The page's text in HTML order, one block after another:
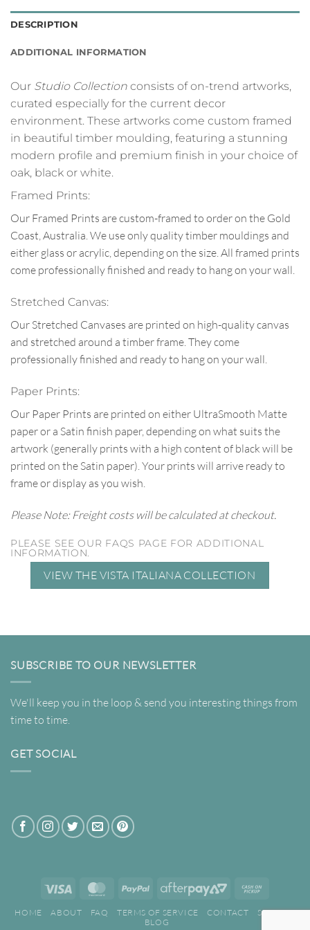
DESCRIPTION
ADDITIONAL INFORMATION
Our Studio Collection consists of on-trend artworks,
curated especially for the current decor
environment. These artworks come custom framed
in beautiful timber moulding, featuring a stunning
modern profile and premium finish in your choice of
oak, black or white.
Framed Prints:
Our Framed Prints are custom-framed to order on the Gold
Coast, Australia. We use only quality timber mouldings and
either glass or acrylic, depending on the size. All framed prints
come professionally finished and ready to hang on your wall.
Stretched Canvas:
Our Stretched Canvases are printed on high-quality canvas
and stretched around a timber frame. They come
professionally finished and ready to hang on your wall.
Paper Prints:
Our Paper Prints are printed on either UltraSmooth Matte
paper or a Satin finish paper, depending on what suits the
artwork (generally prints with a high content of black will be
printed on the Satin paper). Your prints will arrive ready to
frame or display as you wish.
Please Note: Freight costs will be calculated at checkout.
PLEASE SEE OUR FAQS PAGE FOR ADDITIONAL
INFORMATION.
VIEW THE VISTA ITALIANA COLLECTION
SUBSCRIBE TO OUR NEWSLETTER
We'll keep you in the loop & send you interesting things from
time to time.
GET SOCIAL
Visa MasterCardPayPal
AfterPay
HOME ABOUT FAQ TERMS OF SERVICE CONTACT
SEARCH
BLOG